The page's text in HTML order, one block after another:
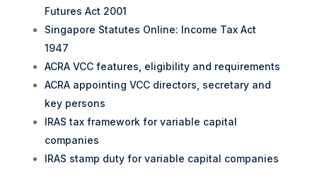
Futures Act 2001
Singapore Statutes Online: Income Tax Act
1947
ACRA VCC features, eligibility and requirements
ACRA appointing VCC directors, secretary and
key persons
IRAS tax framework for variable capital
companies
IRAS stamp duty for variable capital companies